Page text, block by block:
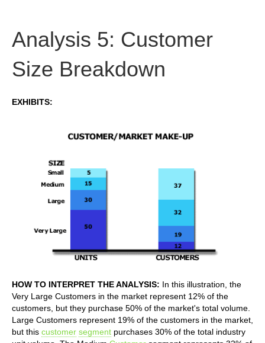
Analysis 5: Customer
Size Breakdown
EXHIBITS:
HOW TO INTERPRET THE ANALYSIS: In this illustration, the
Very Large Customers in the market represent 12% of the
customers, but they purchase 50% of the market's total volume.
Large Customers represent 19% of the customers in the market,
but this customer segment purchases 30% of the total industry